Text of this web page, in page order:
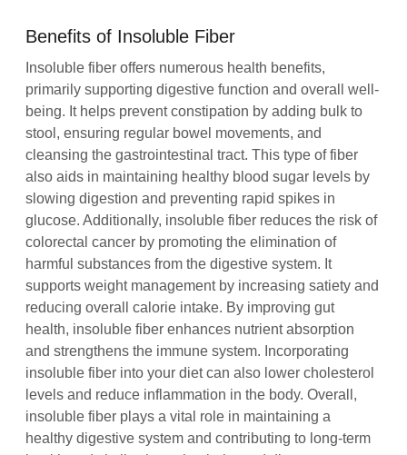
Benefits of Insoluble Fiber
Insoluble fiber offers numerous health benefits,
primarily supporting digestive function and overall well-
being. It helps prevent constipation by adding bulk to
stool, ensuring regular bowel movements, and
cleansing the gastrointestinal tract. This type of fiber
also aids in maintaining healthy blood sugar levels by
slowing digestion and preventing rapid spikes in
glucose. Additionally, insoluble fiber reduces the risk of
colorectal cancer by promoting the elimination of
harmful substances from the digestive system. It
supports weight management by increasing satiety and
reducing overall calorie intake. By improving gut
health, insoluble fiber enhances nutrient absorption
and strengthens the immune system. Incorporating
insoluble fiber into your diet can also lower cholesterol
levels and reduce inflammation in the body. Overall,
insoluble fiber plays a vital role in maintaining a
healthy digestive system and contributing to long-term